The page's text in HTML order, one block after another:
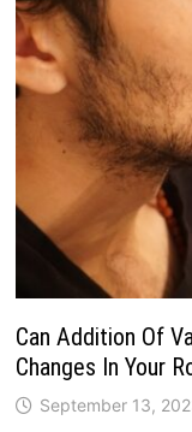
Can Addition Of
Changes In Your
September 13,